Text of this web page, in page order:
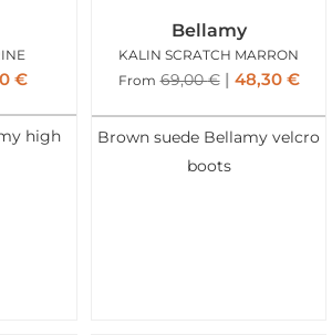
€
high
Bellamy
KALIN SCRATCH MARRON
From 69,00€ 48,30 €
Brown suede Bellamy velcro
boots